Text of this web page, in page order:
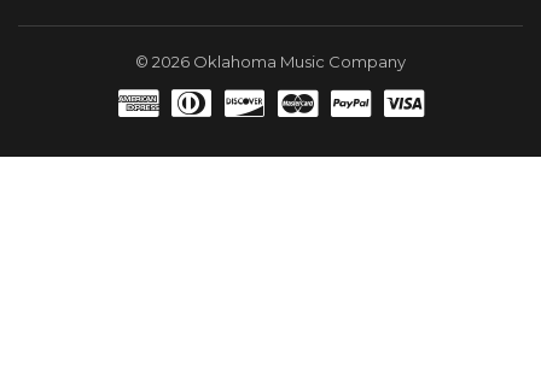
© 2026 Oklahoma Music Company